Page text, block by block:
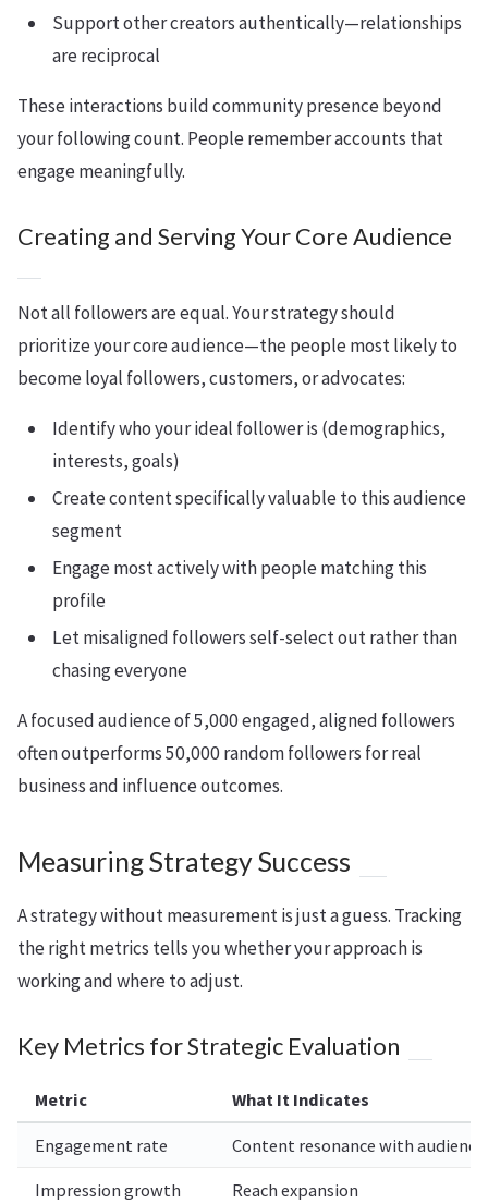
Support other creators authentically—relationships
are reciprocal
These interactions build community presence beyond
your following count. People remember accounts that
engage meaningfully.
Creating and Serving Your Core Audience
Not all followers are equal. Your strategy should
prioritize your core audience—the people most likely to
become loyal followers, customers, or advocates:
Identify who your ideal follower is (demographics,
interests, goals)
Create content specifically valuable to this audience
segment
Engage most actively with people matching this
profile
Let misaligned followers self-select out rather than
chasing everyone
A focused audience of 5,000 engaged, aligned followers
often outperforms 50,000 random followers for real
business and influence outcomes.
Measuring Strategy Success
A strategy without measurement is just a guess. Tracking
the right metrics tells you whether your approach is
working and where to adjust.
Key Metrics for Strategic Evaluation
Metric What It Indicates
Engagement rate Content resonance with audience
Impression growth Reach expansion